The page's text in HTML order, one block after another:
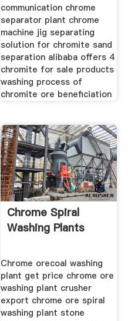
communication chrome
separator plant chrome
machine jig separating
solution for chromite sand
separation alibaba offers 4
chromite for sale products
washing process of
chromite ore beneficiation
Chrome Spiral
Washing Plants
Chrome orecoal washing
plant get price chrome ore
washing plant crusher
export chrome ore spiral
washing plant stone